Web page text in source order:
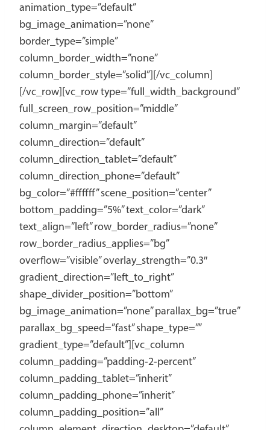
animation_type=”default”
bg_image_animation=”none”
border_type=”simple”
column_border_width=”none”
column_border_style=”solid”][/vc_column]
[/vc_row][vc_row type=”full_width_background”
full_screen_row_position=”middle”
column_margin=”default”
column_direction=”default”
column_direction_tablet=”default”
column_direction_phone=”default”
bg_color=”#ffffff” scene_position=”center”
bottom_padding=”5%” text_color=”dark”
text_align=”left” row_border_radius=”none”
row_border_radius_applies=”bg”
overflow=”visible” overlay_strength=”0.3″
gradient_direction=”left_to_right”
shape_divider_position=”bottom”
bg_image_animation=”none” parallax_bg=”true”
parallax_bg_speed=”fast” shape_type=””
gradient_type=”default”][vc_column
column_padding=”padding-2-percent”
column_padding_tablet=”inherit”
column_padding_phone=”inherit”
column_padding_position=”all”